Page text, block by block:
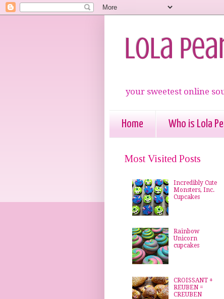
Lola
your sweetest online
Home Who is Lola
Most Visited Posts
Incredibly Cute
Monsters, Inc.
Cupcakes
Rainbow
Unicorn
cupcakes
CROISSANT +
REUBEN =
CREUBEN